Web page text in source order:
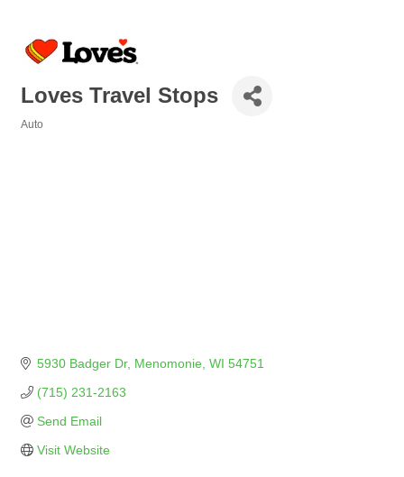
Loves Travel Stops
Auto
5930 Badger Dr Menomonie WI 54751
(715) 231-2163
Send Email
Visit Website